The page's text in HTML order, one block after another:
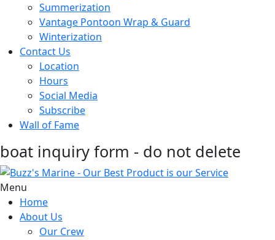
Summerization
Vantage Pontoon Wrap & Guard
Winterization
Contact Us
Location
Hours
Social Media
Subscribe
Wall of Fame
boat inquiry form - do not delete
Menu
Home
About Us
Our Crew